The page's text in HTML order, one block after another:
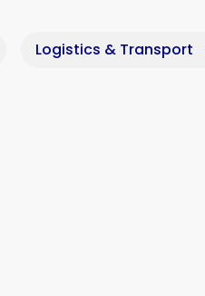
Logistics & Transport